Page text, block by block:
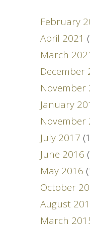
February
April 2021
March
December
November
January
November
July 2017
June 2016
May 2016
October
August
March